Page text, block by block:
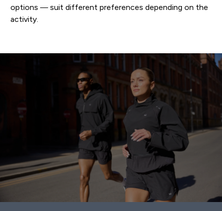
options — suit different preferences depending on the
activity.